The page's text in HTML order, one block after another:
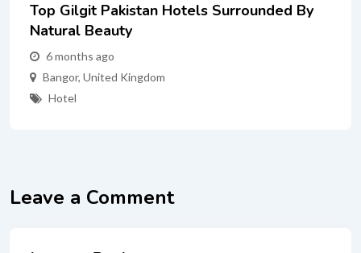
Top Gilgit Pakistan Hotels Surrounded By
Natural Beauty
6 months ago
Bangor, United Kingdom
Hotel
Leave a Comment